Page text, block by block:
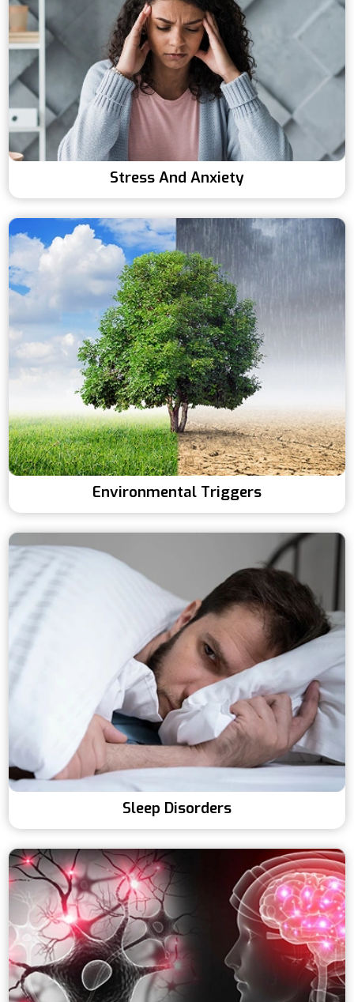
Stress And Anxiety
Environmental Triggers
Sleep Disorders